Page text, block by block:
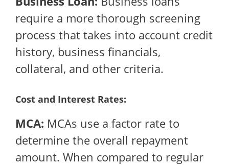
require a more thorough screening
process that takes into account credit
history, business financials,
collateral, and other criteria.
Cost and Interest Rates:
MCA: MCAs use a factor rate to
determine the overall repayment
amount. When compared to regular